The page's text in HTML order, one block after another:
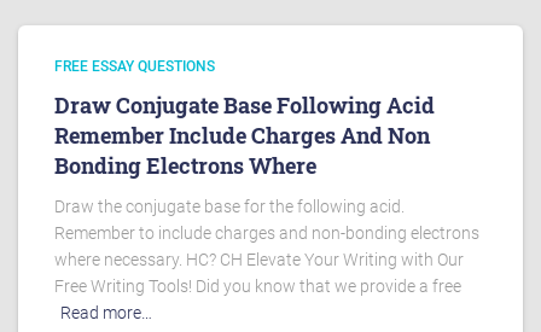
FREE ESSAY QUESTIONS
Draw Conjugate Base Following Acid
Remember Include Charges And Non
Bonding Electrons Where
Draw the conjugate base for the following acid.
Remember to include charges and non-bonding electrons
where necessary. HC? CH Elevate Your Writing with Our
Free Writing Tools! Did you know that we provide a free
Read more…